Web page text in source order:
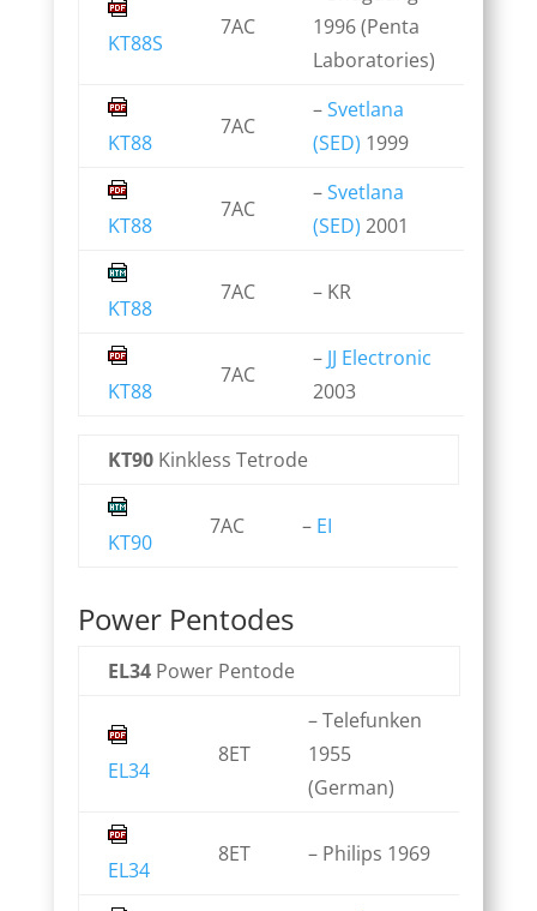
KT88S
7AC
1996 (Penta
Laboratories)
KT88
7AC
–Svetlana
(SED) 1999
KT88
7AC
–Svetlana
(SED) 2001
KT88
7AC – KR
KT88
7AC
– JJ Electronic
2003
KT90Kinkless Tetrode
KT90
7AC – EI
Power Pentodes
EL34Power Pentode
EL34
8ET
– Telefunken
1955
(German)
EL34
8ET – Philips 1969